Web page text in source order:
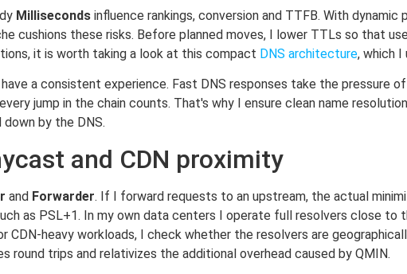
Milliseconds influence rankings, conversion and TTFB. With dynamic
cushions these risks. Before planned moves, I lower TTLs so that
it is worth taking a look at this compact DNS architecture, which I
a consistent experience. Fast DNS responses take the pressure
jump in the chain counts. That's why I ensure clean name
by the DNS.
and CDN proximity
and Forwarder. If I forward requests to an upstream, the actual
as PSL+1. In my own data centers I operate full resolvers close to
CDN-heavy workloads, I check whether the resolvers are
round trips and relativizes the additional overhead caused by QMIN.